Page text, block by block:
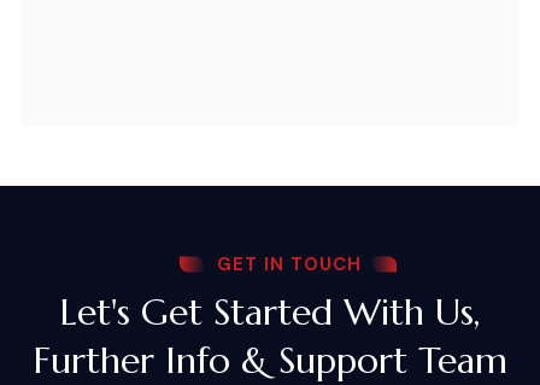
GET IN TOUCH
Let's Get Started With Us,
Further Info & Support Team